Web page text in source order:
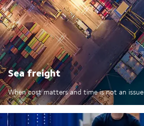
Sea freight
When cost matters and time is not an issue